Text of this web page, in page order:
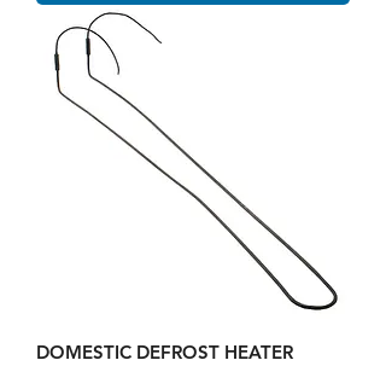
DOMESTIC DEFROST HEATER